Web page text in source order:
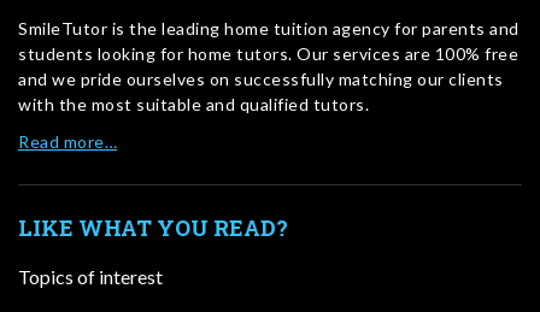
SmileTutor is the leading home tuition agency for parents and
students looking for home tutors. Our services are 100% free
and we pride ourselves on successfully matching our clients
with the most suitable and qualified tutors.
Read more…
LIKE WHAT YOU READ?
Topics of interest